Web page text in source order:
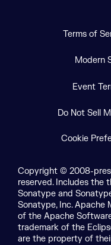
Terms of
Modern
Event
Do Not Sell
Cookie
Copyright © 2008-
reserved. Includes the
Sonatype and
Sonatype, Inc. Apache
of the Apache
trademark of the
are the property of